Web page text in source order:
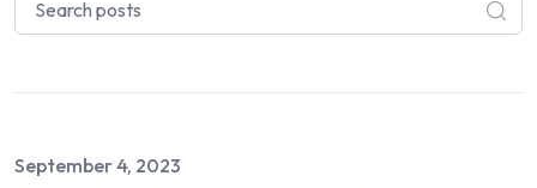
Published on
September 4, 2023